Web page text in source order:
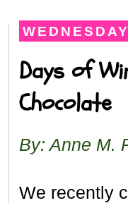
Days of
Chocolate
By: Anne M.
We recently